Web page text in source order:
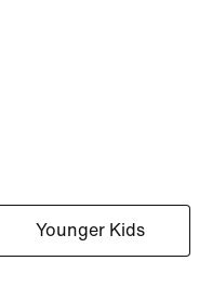
Younger Kids